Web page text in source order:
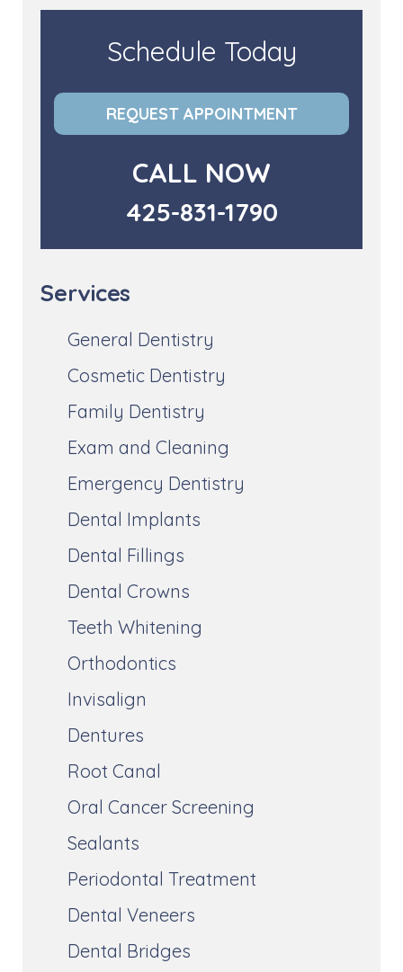
Schedule Today
REQUEST APPOINTMENT
CALL NOW
425-831-1790
Services
General Dentistry
Cosmetic Dentistry
Family Dentistry
Exam and Cleaning
Emergency Dentistry
Dental Implants
Dental Fillings
Dental Crowns
Teeth Whitening
Orthodontics
Invisalign
Dentures
Root Canal
Oral Cancer Screening
Sealants
Periodontal Treatment
Dental Veneers
Dental Bridges